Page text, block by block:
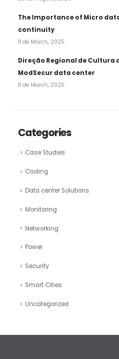
The Importance of Micro
continuity
11 de March, 2025
Direção Regional de
ModSecur data center
11 de March, 2025
Categories
Case Studies
Cooling
Data center Solutions
Monitoring
Networking
Power
Security
Smart Cities
Uncategorized